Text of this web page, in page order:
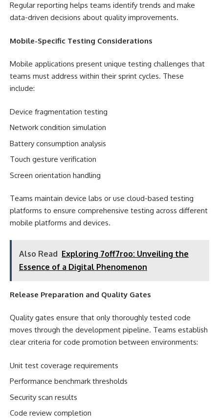
Regular reporting helps teams identify trends and make
data-driven decisions about quality improvements.
Mobile-Specific Testing Considerations
Mobile applications present unique testing challenges that
teams must address within their sprint cycles. These
include:
Device fragmentation testing
Network condition simulation
Battery consumption analysis
Touch gesture verification
Screen orientation handling
Teams maintain device labs or use cloud-based testing
platforms to ensure comprehensive testing across different
mobile platforms and devices.
Also Read Exploring 7off7roo: Unveiling the
Essence of a Digital Phenomenon
Release Preparation and Quality Gates
Quality gates ensure that only thoroughly tested code
moves through the development pipeline. Teams establish
clear criteria for code promotion between environments:
Unit test coverage requirements
Performance benchmark thresholds
Security scan results
Code review completion